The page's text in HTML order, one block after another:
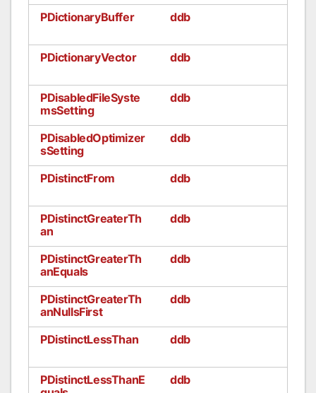
PDictionaryBuffer ddb
PDictionaryVector ddb
PDisabledFileSyste
msSetting
ddb
PDisabledOptimizer
sSetting
ddb
PDistinctFrom ddb
PDistinctGreaterTh
an
ddb
PDistinctGreaterTh
anEquals
ddb
PDistinctGreaterTh
anNullsFirst
ddb
PDistinctLessThan ddb
PDistinctLessThanE
ddb